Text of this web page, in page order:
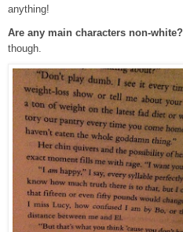
anything!
Are any main characters non-white?
though.